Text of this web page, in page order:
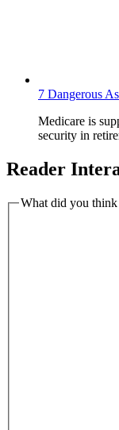
7 Dangerous
Medicare is
security in
Reader
What did you